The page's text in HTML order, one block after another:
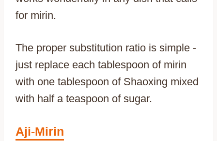
for mirin.
The proper substitution ratio is simple -
just replace each tablespoon of mirin
with one tablespoon of Shaoxing mixed
with half a teaspoon of sugar.
Aji-Mirin